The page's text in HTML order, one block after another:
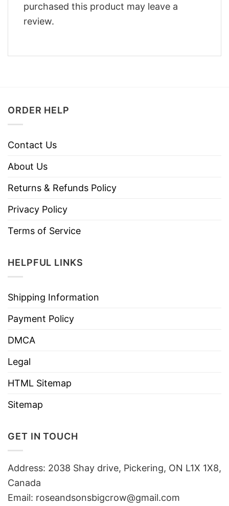
purchased this product may leave a
review.
ORDER HELP
Contact Us
About Us
Returns & Refunds Policy
Privacy Policy
Terms of Service
HELPFUL LINKS
Shipping Information
Payment Policy
DMCA
Legal
HTML Sitemap
Sitemap
GET IN TOUCH
Address: 2038 Shay drive, Pickering, ON L1X 1X8,
Canada
Email: roseandsonsbigcrow@gmail.com